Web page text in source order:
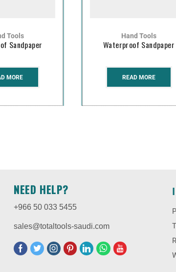
Tools
Sandpaper
MORE
Hand Tools
Waterproof Sandpaper
READ MORE
NEED HELP?
+966 50 033 5455
sales@totaltools-saudi.com